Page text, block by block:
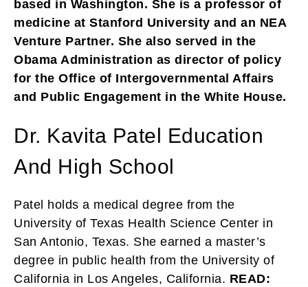
based in Washington. She is a professor of
medicine at Stanford University and an NEA
Venture Partner. She also served in the
Obama Administration as director of policy
for the Office of Intergovernmental Affairs
and Public Engagement in the White House.
Dr. Kavita Patel Education
And High School
Patel holds a medical degree from the
University of Texas Health Science Center in
San Antonio, Texas. She earned a master’s
degree in public health from the University of
California in Los Angeles, California. READ: